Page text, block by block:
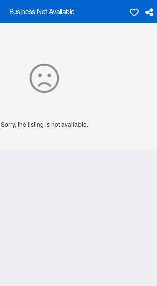
Business Not Available
Sorry, the listing is not available.